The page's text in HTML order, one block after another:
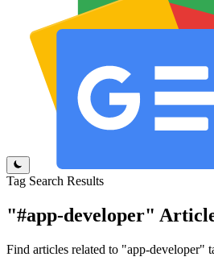
Tag Search Results
"#app-developer"
Find articles related to "app-developer"